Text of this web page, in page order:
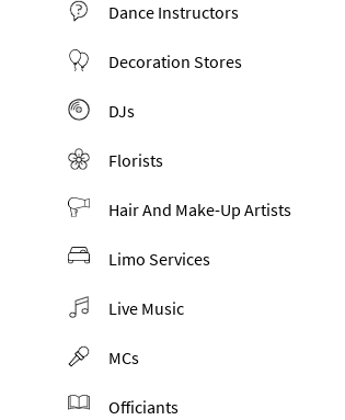
Dance Instructors
Decoration Stores
DJs
Florists
Hair And Make-Up Artists
Limo Services
Live Music
MCs
Officiants